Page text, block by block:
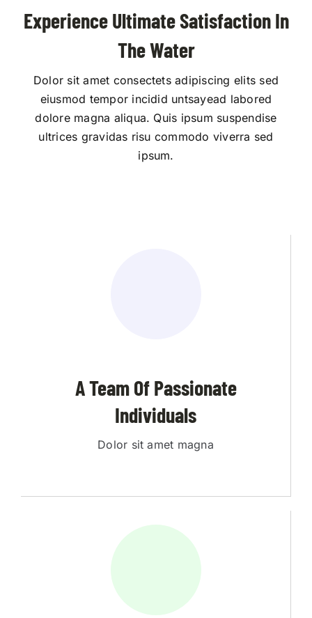
Experience Ultimate Satisfaction In
The Water
Dolor sit amet consectets adipiscing elits sed
eiusmod tempor incidid untsayead labored
dolore magna aliqua. Quis ipsum suspendise
ultrices gravidas risu commodo viverra sed
ipsum.
A Team Of Passionate
Individuals
Dolor sit amet magna